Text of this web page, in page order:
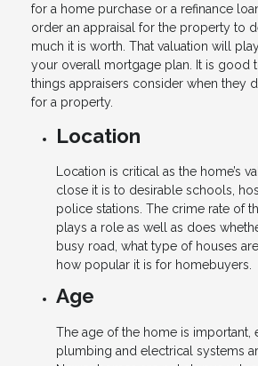
for a home purchase or a refinance
order an appraisal for the property to
much it is worth. That valuation will
your overall mortgage plan. It is good
things appraisers consider when they
for a property.
Location
Location is critical as the home’s
close it is to desirable schools,
police stations. The crime rate of
plays a role as well as does
busy road, what type of houses
how popular it is for homebuyers.
Age
The age of the home is important,
plumbing and electrical systems